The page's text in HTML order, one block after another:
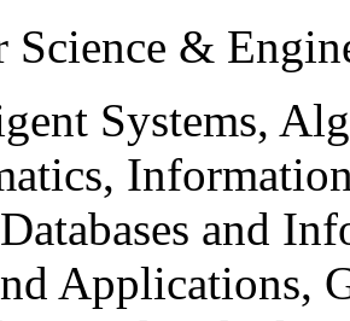
Science &
Systems,
and
Applications,